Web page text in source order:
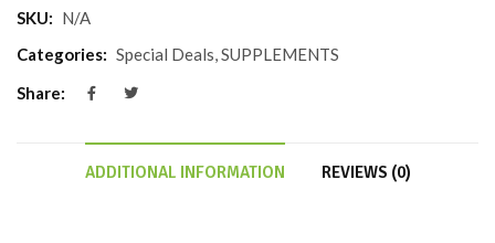
SKU: N/A
Categories: Special Deals,SUPPLEMENTS
Share:
ADDITIONAL INFORMATION REVIEWS (0)